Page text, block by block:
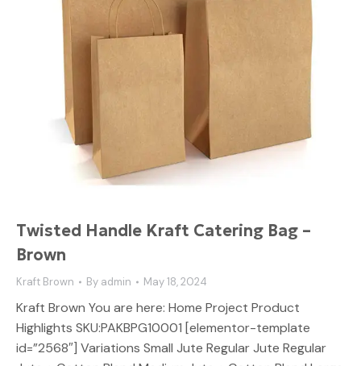
Twisted Handle Kraft Catering Bag –
Brown
Kraft Brown By admin May 18, 2024
Kraft Brown You are here: Home Project Product
Highlights SKU:PAKBPG10001 [elementor-template
id=”2568″] Variations Small Jute Regular Jute Regular